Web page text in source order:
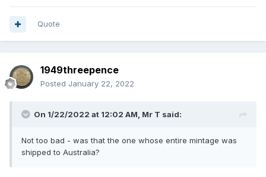
Quote
1949threepence
Posted January 22, 2022
On 1/22/2022 at 12:02 AM, Mr T said:
Not too bad - was that the one whose entire mintage was
shipped to Australia?